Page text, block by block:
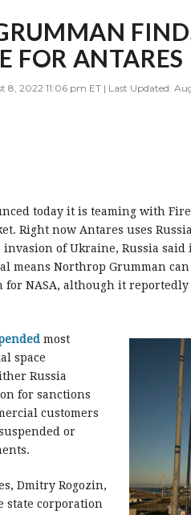
FOR ANTARES
2022 11:06 pm ET | Last Updated:
today it is teaming with
Right now Antares uses
of Ukraine, Russia
means Northrop Grumman
NASA, although it reportedly
most
space
Russia
for sanctions
customers
or
Dmitry Rogozin,
state corporation